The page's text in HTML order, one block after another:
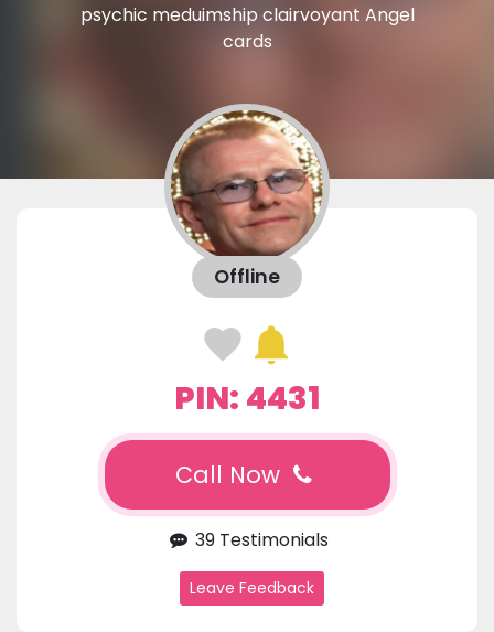
psychic meduimship clairvoyant Angel
cards
Offline
PIN: 4431
Call Now
39 Testimonials
Leave Feedback